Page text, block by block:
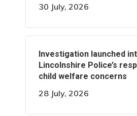
30 July, 2026
Investigation launched
Lincolnshire Police’s
child welfare concerns
28 July, 2026